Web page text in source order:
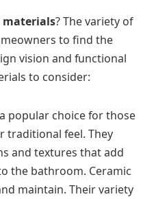
? The variety of
to find the
vision and functional
to consider:
popular choice for those
traditional feel. They
and textures that add
the bathroom. Ceramic
maintain. Their variety